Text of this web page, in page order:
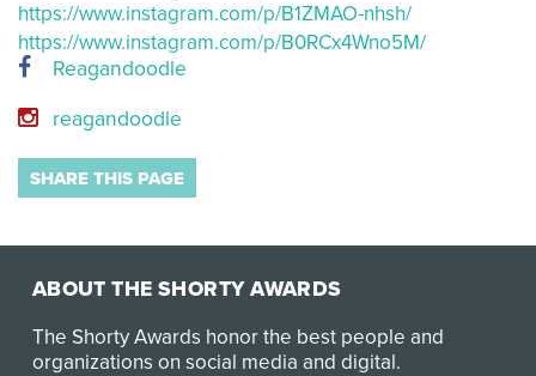
https://www.instagram.com/p/B1ZMAO-nhsh/
https://www.instagram.com/p/B0RCx4Wno5M/
Reagandoodle
reagandoodle
SHARE THIS PAGE
ABOUT THE SHORTY AWARDS
The Shorty Awards honor the best people and
organizations on social media and digital.